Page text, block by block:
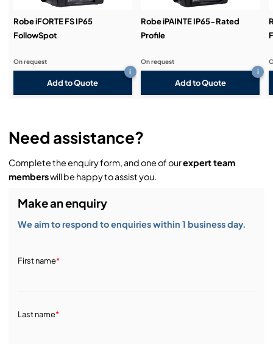
Robe iFORTE FS IP65
FollowSpot
Add to Quote
i
On request
Robe iPAINTE IP65-Rated
Profile
Add to Quote
i
On request
Need assistance?
Complete the enquiry form, and one of ourexpert team
memberswill be happy to assist you.
Make an enquiry
We aim to respond to enquiries within 1 business day.
First name*
Last name*